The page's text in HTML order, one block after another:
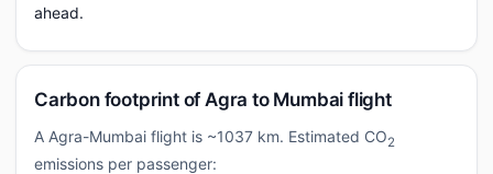
ahead.
Carbon footprint of Agra to Mumbai flight
A Agra-Mumbai flight is ~1037 km. Estimated CO2
emissions per passenger: